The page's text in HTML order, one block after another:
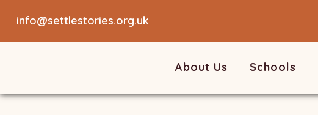
info@settlestories.org.uk
About Us Schools